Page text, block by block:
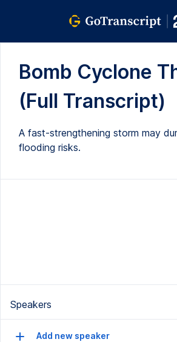
Bomb Cyclone
(Full Transcript)
A fast-strengthening storm may
flooding risks.
Speakers
Add new speaker